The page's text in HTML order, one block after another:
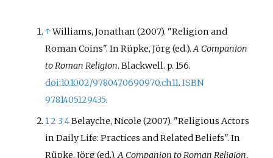
↑Williams, Jonathan (2007). "Religion and
Roman Coins". In Rüpke, Jörg (ed.).A Companion
to Roman Religion. Blackwell. p. 156.
doi:10.1002/9780470690970.ch11.ISBN
9781405129435.
12 34Belayche, Nicole (2007). "Religious Actors
in Daily Life: Practices and Related Beliefs". In
Rüpke, Jörg (ed.).A Companion to Roman Religion.